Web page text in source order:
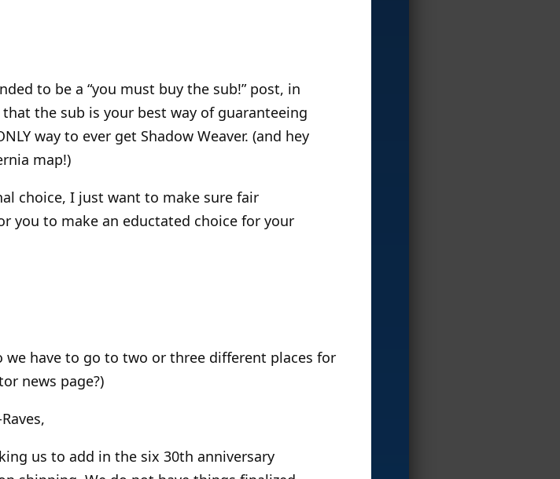
to be a “you must buy the sub!” post, in
the sub is your best way of guaranteeing
way to ever get Shadow Weaver. (and hey
map!)
choice, I just want to make sure fair
you to make an eductated choice for your
we have to go to two or three different places for
news page?)
us to add in the six 30th anniversary